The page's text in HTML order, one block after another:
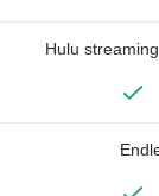
Hulu